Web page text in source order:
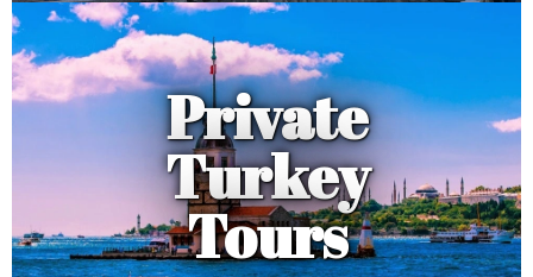
Private
Turkey
Tours